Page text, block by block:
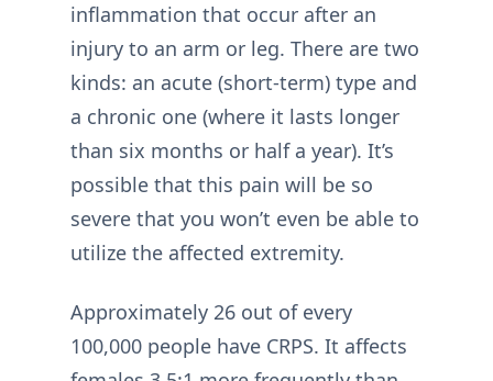
inflammation that occur after an
injury to an arm or leg. There are two
kinds: an acute (short-term) type and
a chronic one (where it lasts longer
than six months or half a year). It’s
possible that this pain will be so
severe that you won’t even be able to
utilize the affected extremity.
Approximately 26 out of every
100,000 people have CRPS. It affects